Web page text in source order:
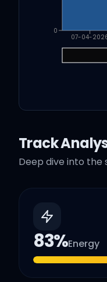
07-04-
0
Track
Deep dive into the
83%Energy